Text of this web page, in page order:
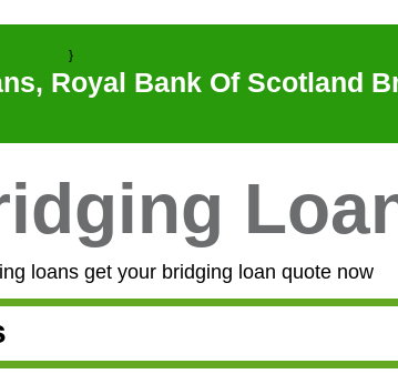
Royal Bank Of Scotland
loans get your bridging loan quote now
}